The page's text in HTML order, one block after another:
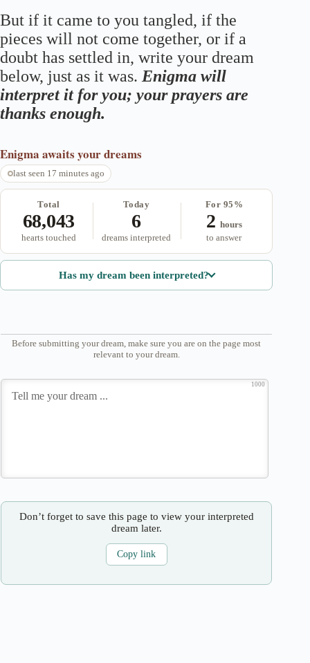
But if it came to you tangled, if the
pieces will not come together, or if a
doubt has settled in, write your dream
below, just as it was. Enigma will
interpret it for you; your prayers are
thanks enough.
Enigma awaits your dreams
last seen 17 minutes ago
Total
68,043
hearts touched
Today
6
dreams interpreted
For 95%
2 hours
to answer
Has my dream been interpreted?
Before submitting your dream, make sure you are on the page most
relevant to your dream.
1000
Don’t forget to save this page to view your interpreted
dream later.
Copy link